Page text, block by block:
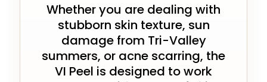
Whether you are dealing with
stubborn skin texture, sun
damage from Tri-Valley
summers, or acne scarring, the
VI Peel is designed to work